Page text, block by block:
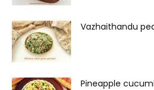
Vazhaithandu
Pineapple